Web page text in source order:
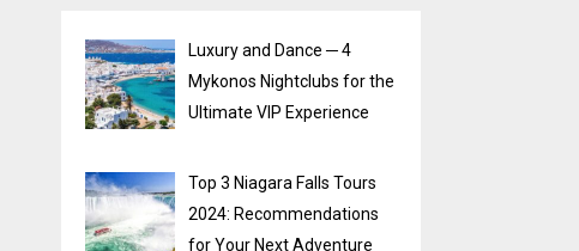
Luxury and Dance ─ 4
Mykonos Nightclubs for the
Ultimate VIP Experience
Top 3 Niagara Falls Tours
2024: Recommendations
for Your Next Adventure